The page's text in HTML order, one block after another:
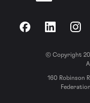
FacebookLinkedIn
© Copyright
160 Robinson